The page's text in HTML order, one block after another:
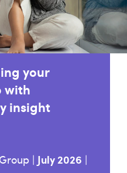
your
with
insight
| July 2026 |